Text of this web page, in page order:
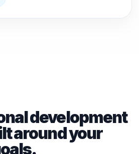
development
around your